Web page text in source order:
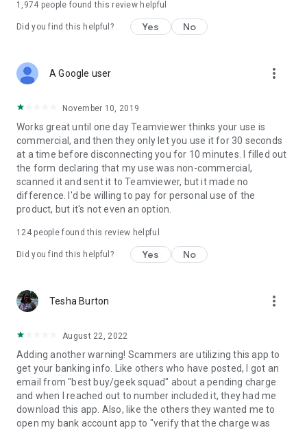
1,974 people found this review helpful
Did you find this helpful? Yes No
A Google user more_vert
November 10, 2019
Works great until one day Teamviewer thinks your use is
commercial, and then they only let you use it for 30 seconds
at a time before disconnecting you for 10 minutes. I filled out
the form declaring that my use was non-commercial,
scanned it and sent it to Teamviewer, but it made no
difference. I'd be willing to pay for personal use of the
product, but it's not even an option.
124people found this review helpful
Did you find this helpful? Yes No
Tesha Burton more_vert
August 22, 2022
Adding another warning! Scammers are utilizing this app to
get your banking info. Like others who have posted, I got an
email from "best buy/geek squad" about a pending charge
and when I reached out to number included it, they had me
download this app. Also, like the others they wanted me to
open my bank account app to "verify that the charge was